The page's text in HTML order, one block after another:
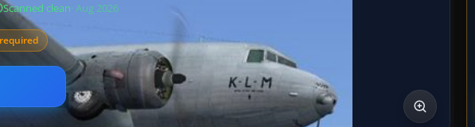
Scanned clean· Aug 2026